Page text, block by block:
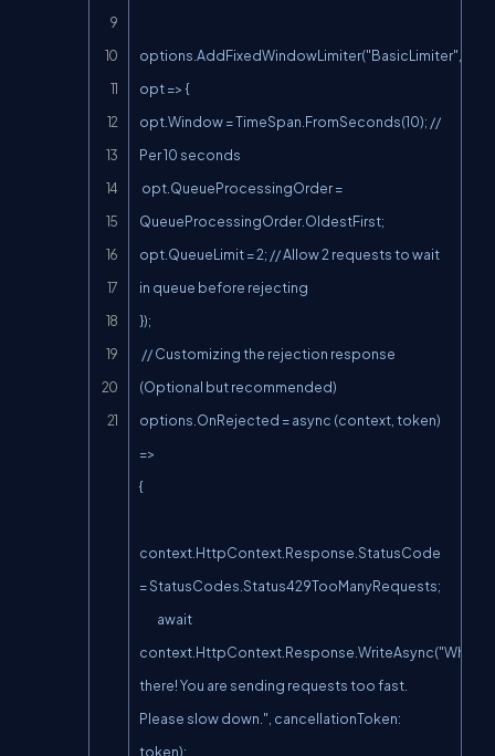
options.AddFixedWindowLimiter("BasicLimiter",
opt => {
opt.Window = TimeSpan.FromSeconds(10); //
Per 10 seconds
QueueProcessingOrder.OldestFirst;
opt.QueueLimit = 2; // Allow 2 requests to wait
in queue before rejecting
});
(Optional but recommended)
options.OnRejected = async (context, token)
=>
{
context.HttpContext.Response.StatusCode
= StatusCodes.Status429TooManyRequests;
context.HttpContext.Response.WriteAsync("Whoa
there! You are sending requests too fast.
Please slow down.", cancellationToken:
token);